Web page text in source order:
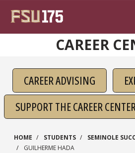
CAREER
CAREER ADVISING
SUPPORT THE CAREER
HOME STUDENTS
SEMINOLE
GUILHERME HADA